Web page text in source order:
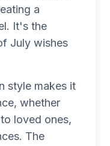
a
It's the
July wishes
style makes it
whether
loved ones,
The